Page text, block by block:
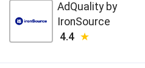
AdQuality by
IronSource
4.4